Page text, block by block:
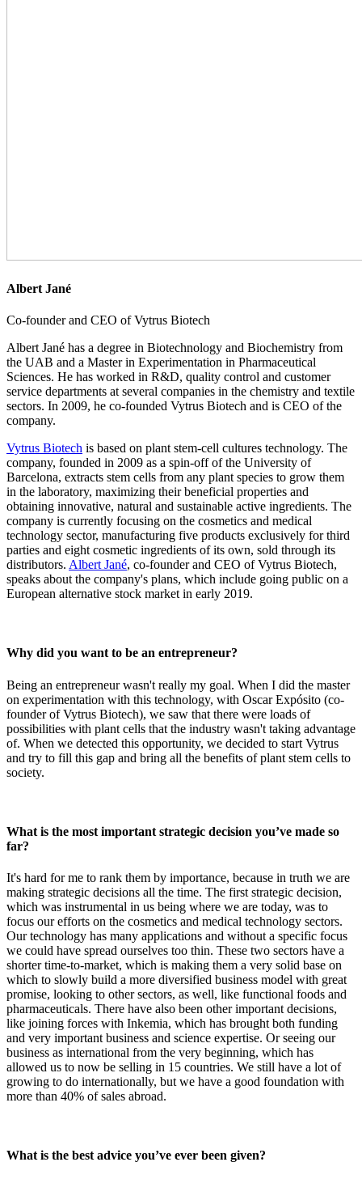
Albert Jané
Co-founder and CEO of Vytrus Biotech
Albert Jané has a degree in Biotechnology and Biochemistry from
the UAB and a Master in Experimentation in Pharmaceutical
Sciences. He has worked in R&D, quality control and customer
service departments at several companies in the chemistry and textile
sectors. In 2009, he co-founded Vytrus Biotech and is CEO of the
company.
Vytrus Biotech is based on plant stem-cell cultures technology. The
company, founded in 2009 as a spin-off of the University of
Barcelona, extracts stem cells from any plant species to grow them
in the laboratory, maximizing their beneficial properties and
obtaining innovative, natural and sustainable active ingredients. The
company is currently focusing on the cosmetics and medical
technology sector, manufacturing five products exclusively for third
parties and eight cosmetic ingredients of its own, sold through its
distributors. Albert Jané, co-founder and CEO of Vytrus Biotech,
speaks about the company's plans, which include going public on a
European alternative stock market in early 2019.
Why did you want to be an entrepreneur?
Being an entrepreneur wasn't really my goal. When I did the master
on experimentation with this technology, with Oscar Expósito (co-
founder of Vytrus Biotech), we saw that there were loads of
possibilities with plant cells that the industry wasn't taking advantage
of. When we detected this opportunity, we decided to start Vytrus
and try to fill this gap and bring all the benefits of plant stem cells to
society.
What is the most important strategic decision you’ve made so
far?
It's hard for me to rank them by importance, because in truth we are
making strategic decisions all the time. The first strategic decision,
which was instrumental in us being where we are today, was to
focus our efforts on the cosmetics and medical technology sectors.
Our technology has many applications and without a specific focus
we could have spread ourselves too thin. These two sectors have a
shorter time-to-market, which is making them a very solid base on
which to slowly build a more diversified business model with great
promise, looking to other sectors, as well, like functional foods and
pharmaceuticals. There have also been other important decisions,
like joining forces with Inkemia, which has brought both funding
and very important business and science expertise. Or seeing our
business as international from the very beginning, which has
allowed us to now be selling in 15 countries. We still have a lot of
growing to do internationally, but we have a good foundation with
more than 40% of sales abroad.
What is the best advice you’ve ever been given?